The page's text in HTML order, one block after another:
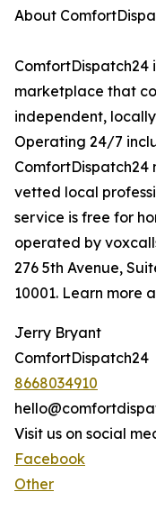
About
marketplace that
independent,
Operating 24/7
ComfortDispatch24
vetted local
service is free for
operated by
276 5th Avenue,
10001. Learn more
Jerry Bryant
ComfortDispatch24
8668034910
Visit us on social
Facebook
Other